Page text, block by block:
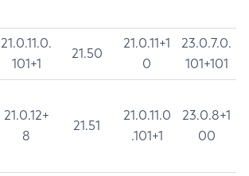
21.0.11.0.
101+1
21.50
21.0.11+1
0
23.0.7.0.
101+101
21.0.12+
8
21.51
21.0.11.0
.101+1
23.0.8+1
00